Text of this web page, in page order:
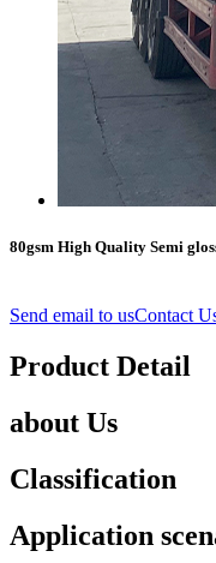
80gsm High Quality Semi
Send email to usContact
Product Detail
about Us
Classification
Application